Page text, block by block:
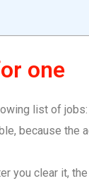
one
list of
because the
you clear it,